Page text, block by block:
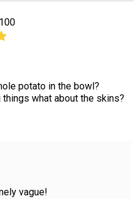
potato in the bowl?
what about the skins?
vague!